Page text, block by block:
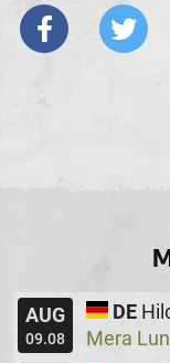
AUG
09.08
DE
Mera